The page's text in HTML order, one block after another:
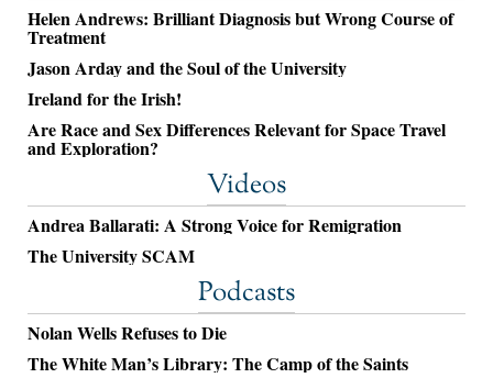
Helen Andrews: Brilliant Diagnosis but Wrong Course of
Treatment
Jason Arday and the Soul of the University
Ireland for the Irish!
Are Race and Sex Differences Relevant for Space Travel
and Exploration?
Videos
Andrea Ballarati: A Strong Voice for Remigration
The University SCAM
Podcasts
Nolan Wells Refuses to Die
The White Man’s Library: The Camp of the Saints